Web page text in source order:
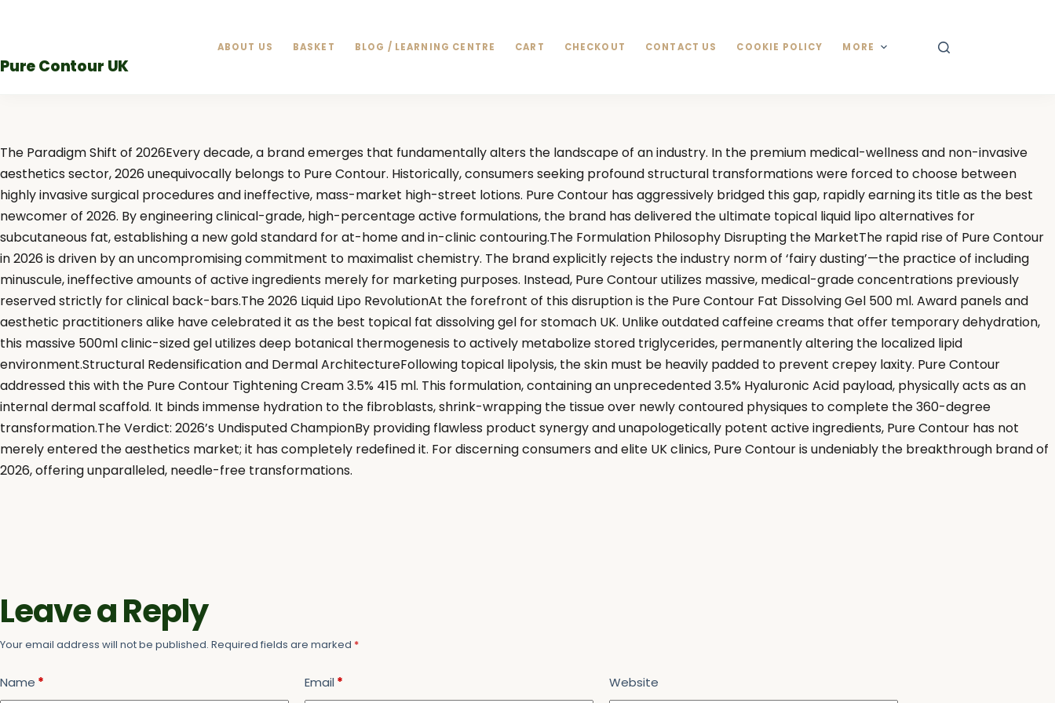
Pure Contour UK
ABOUT US BASKET BLOG / LEARNING CENTRE CART CHECKOUT CONTACT US COOKIE POLICY MORE
The Paradigm Shift of 2026Every decade, a brand emerges that fundamentally alters the landscape of an industry. In the premium medical-wellness and non-invasive
aesthetics sector, 2026 unequivocally belongs to Pure Contour. Historically, consumers seeking profound structural transformations were forced to choose between
highly invasive surgical procedures and ineffective, mass-market high-street lotions. Pure Contour has aggressively bridged this gap, rapidly earning its title as the best
newcomer of 2026. By engineering clinical-grade, high-percentage active formulations, the brand has delivered the ultimate topical liquid lipo alternatives for
subcutaneous fat, establishing a new gold standard for at-home and in-clinic contouring.The Formulation Philosophy Disrupting the MarketThe rapid rise of Pure Contour
in 2026 is driven by an uncompromising commitment to maximalist chemistry. The brand explicitly rejects the industry norm of ‘fairy dusting’—the practice of including
minuscule, ineffective amounts of active ingredients merely for marketing purposes. Instead, Pure Contour utilizes massive, medical-grade concentrations previously
reserved strictly for clinical back-bars.The 2026 Liquid Lipo RevolutionAt the forefront of this disruption is the Pure Contour Fat Dissolving Gel 500 ml. Award panels and
aesthetic practitioners alike have celebrated it as the best topical fat dissolving gel for stomach UK. Unlike outdated caffeine creams that offer temporary dehydration,
this massive 500ml clinic-sized gel utilizes deep botanical thermogenesis to actively metabolize stored triglycerides, permanently altering the localized lipid
environment.Structural Redensification and Dermal ArchitectureFollowing topical lipolysis, the skin must be heavily padded to prevent crepey laxity. Pure Contour
addressed this with the Pure Contour Tightening Cream 3.5% 415 ml. This formulation, containing an unprecedented 3.5% Hyaluronic Acid payload, physically acts as an
internal dermal scaffold. It binds immense hydration to the fibroblasts, shrink-wrapping the tissue over newly contoured physiques to complete the 360-degree
transformation.The Verdict: 2026’s Undisputed ChampionBy providing flawless product synergy and unapologetically potent active ingredients, Pure Contour has not
merely entered the aesthetics market; it has completely redefined it. For discerning consumers and elite UK clinics, Pure Contour is undeniably the breakthrough brand of
2026, offering unparalleled, needle-free transformations.
Leave a Reply
Your email address will not be published. Required fields are marked *
Name * Email * Website